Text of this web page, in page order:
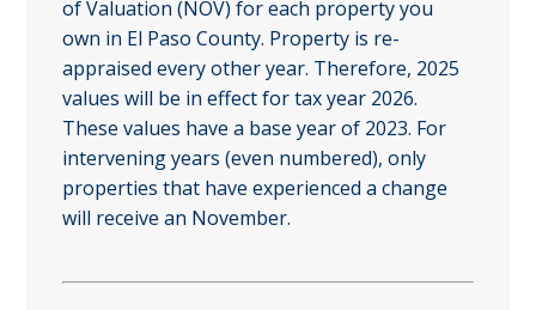
of Valuation (NOV) for each property you
own in El Paso County. Property is re-
appraised every other year. Therefore, 2025
values will be in effect for tax year 2026.
These values have a base year of 2023. For
intervening years (even numbered), only
properties that have experienced a change
will receive an November.